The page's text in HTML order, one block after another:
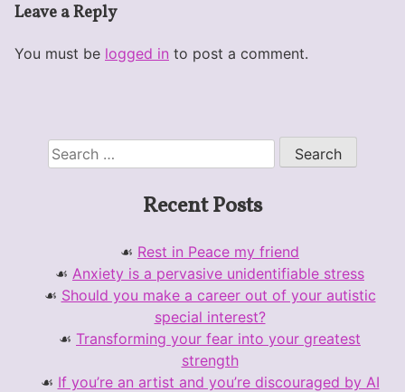
Leave a Reply
You must be logged in to post a comment.
Search
for:
Recent Posts
Rest in Peace my friend
Anxiety is a pervasive unidentifiable stress
Should you make a career out of your autistic
special interest?
Transforming your fear into your greatest
strength
If you’re an artist and you’re discouraged by AI